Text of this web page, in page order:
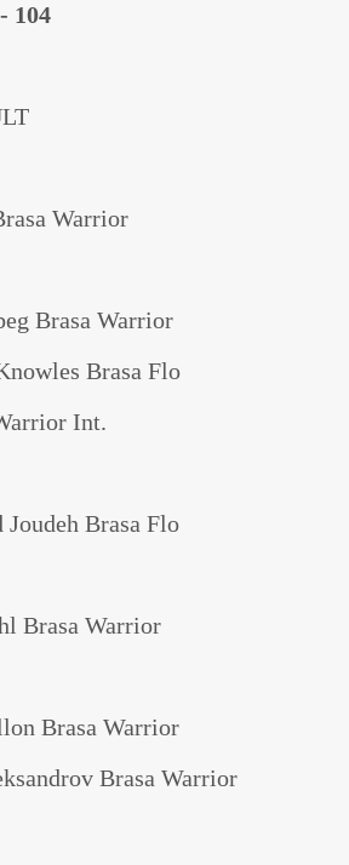
104
Warrior
Brasa Warrior
Brasa Flo
Int.
Brasa Flo
Brasa Warrior
Brasa Warrior
Brasa Warrior